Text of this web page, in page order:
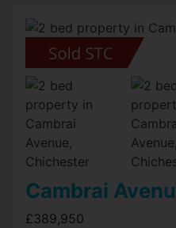
Cambrai
£389,950